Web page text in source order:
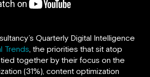
Quarterly Digital Intelligence
Trends, the priorities that sit atop
tied together by their focus on the
(31%), content optimization